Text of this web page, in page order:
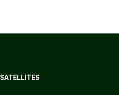
SATELLITES